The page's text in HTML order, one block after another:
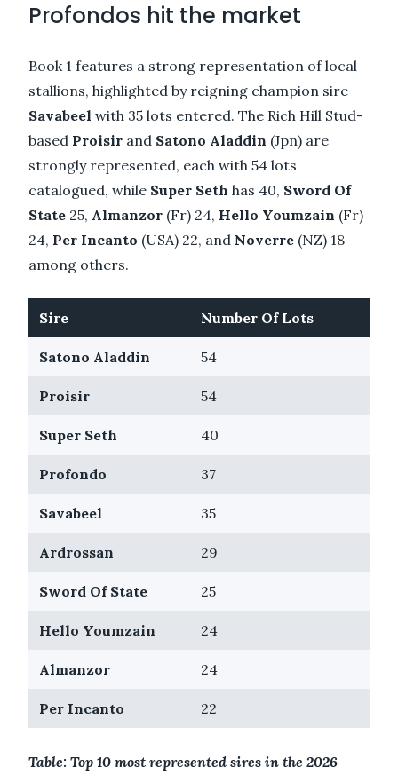
Profondos hit the market
Book 1 features a strong representation of local
stallions, highlighted by reigning champion sire
Savabeel with 35 lots entered. The Rich Hill Stud-
based Proisir and Satono Aladdin (Jpn) are
strongly represented, each with 54 lots
catalogued, while Super Seth has 40, Sword Of
State 25, Almanzor (Fr) 24, Hello Youmzain (Fr)
24, Per Incanto (USA) 22, and Noverre (NZ) 18
among others.
Sire Number Of Lots
Satono Aladdin 54
Proisir 54
Super Seth 40
Profondo 37
Savabeel 35
Ardrossan 29
Sword Of State 25
Hello Youmzain 24
Almanzor 24
Per Incanto 22
Table: Top 10 most represented sires in the 2026